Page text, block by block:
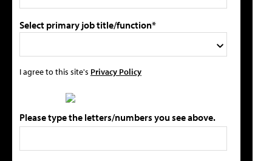
Select primary job title/function*
I agree to this site's Privacy Policy
Please type the letters/numbers you see above.